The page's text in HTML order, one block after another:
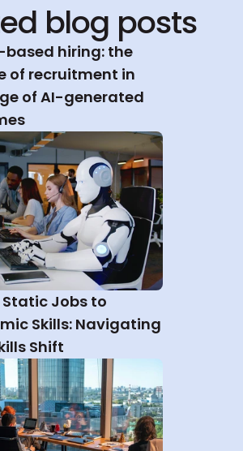
blog posts
based hiring: the
of recruitment in
of AI-generated
Static Jobs to
Skills: Navigating
Shift